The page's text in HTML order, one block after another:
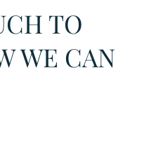
TO
WE CAN